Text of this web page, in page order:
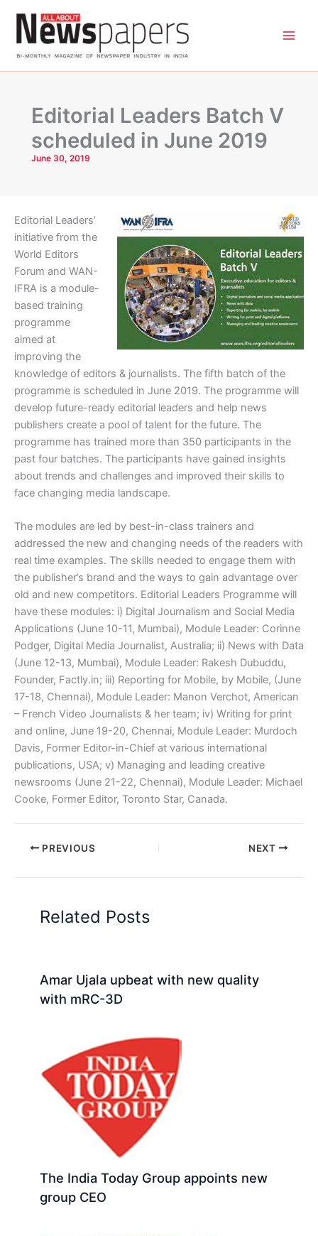
content
Editorial Leaders Batch V
scheduled in June 2019
June 30, 2019
Editorial Leaders’
initiative from the
World Editors
Forum and WAN-
IFRA is a module-
based training
programme
aimed at
improving the
knowledge of editors & journalists. The fifth batch of the
programme is scheduled in June 2019. The programme will
develop future-ready editorial leaders and help news
publishers create a pool of talent for the future. The
programme has trained more than 350 participants in the
past four batches. The participants have gained insights
about trends and challenges and improved their skills to
face changing media landscape.
The modules are led by best-in-class trainers and
addressed the new and changing needs of the readers with
real time examples. The skills needed to engage them with
the publisher’s brand and the ways to gain advantage over
old and new competitors. Editorial Leaders Programme will
have these modules: i) Digital Journalism and Social Media
Applications (June 10-11, Mumbai), Module Leader: Corinne
Podger, Digital Media Journalist, Australia; ii) News with Data
(June 12-13, Mumbai), Module Leader: Rakesh Dubuddu,
Founder, Factly.in; iii) Reporting for Mobile, by Mobile, (June
17-18, Chennai), Module Leader: Manon Verchot, American
– French Video Journalists & her team; iv) Writing for print
and online, June 19-20, Chennai, Module Leader: Murdoch
Davis, Former Editor-in-Chief at various international
publications, USA; v) Managing and leading creative
newsrooms (June 21-22, Chennai), Module Leader: Michael
Cooke, Former Editor, Toronto Star, Canada.
PREVIOUS NEXT
Related Posts
Amar Ujala upbeat with new quality
with mRC-3D
The India Today Group appoints new
group CEO